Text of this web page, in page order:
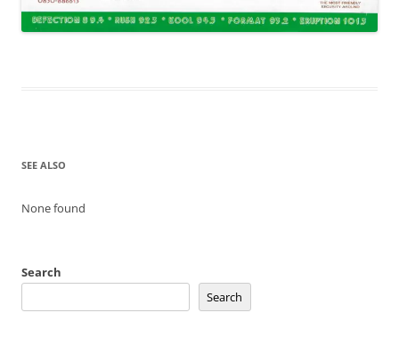
SEE ALSO
None found
Search
Search